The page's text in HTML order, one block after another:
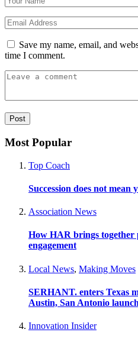
Save my name, email, and
time I comment.
Most Popular
Top Coach
Succession does not mean
Association News
How HAR brings
engagement
Local News, Making Moves
SERHANT. enters Texas
Austin, San Antonio launch
Innovation Insider